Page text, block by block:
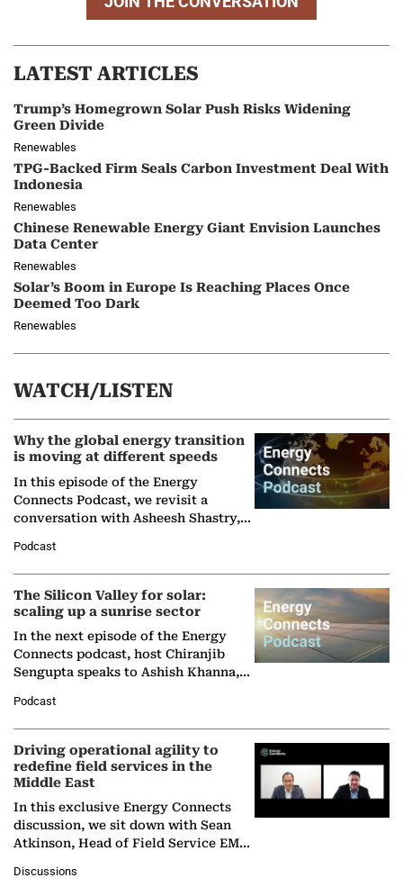
LATEST ARTICLES
Trump’s Homegrown Solar Push Risks Widening
Green Divide
Renewables
TPG-Backed Firm Seals Carbon Investment Deal With
Indonesia
Renewables
Chinese Renewable Energy Giant Envision Launches
Data Center
Renewables
Solar’s Boom in Europe Is Reaching Places Once
Deemed Too Dark
Renewables
WATCH/LISTEN
Why the global energy transition
is moving at different speeds
In this episode of the Energy
Connects Podcast, we revisit a
conversation with Asheesh Shastry,
Partner at Boston Consulting Group
(BCG),…
Podcast
The Silicon Valley for solar:
scaling up a sunrise sector
In the next episode of the Energy
Connects podcast, host Chiranjib
Sengupta speaks to Ashish Khanna,
Solar Alliance, as the…
Podcast
Driving operational agility to
redefine field services in the
Middle East
In this exclusive Energy Connects
discussion, we sit down with Sean
Atkinson, Head of Field Service EMA
company's…
Discussions